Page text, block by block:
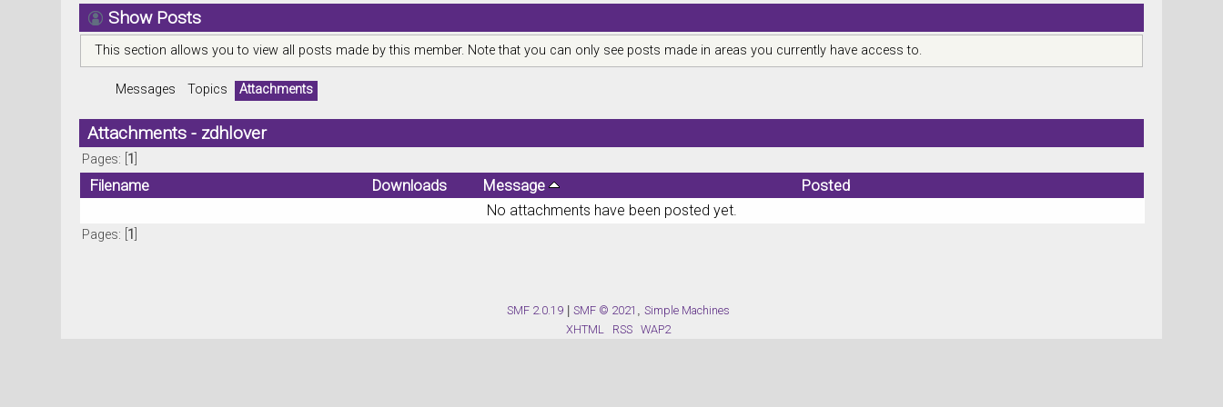
Show Posts
This section allows you to view all posts made by this member. Note that you can only see posts made in areas you currently have access to.
Messages Topics Attachments
Attachments - zdhlover
Pages: [ 1
Filename Downloads Message Posted
No attachments have been posted yet.
Pages: [ 1
SMF 2.0.19 SMF © 2021
Simple Machines
XHTML
RSS WAP2